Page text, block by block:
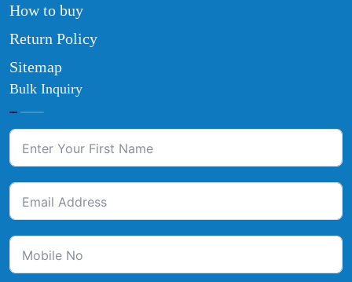
How to buy
Return Policy
Sitemap
Bulk Inquiry